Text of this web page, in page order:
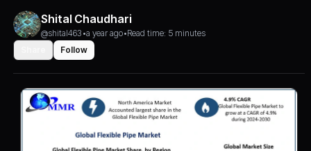
Shital Chaudhari
@shital463 •a year ago•Read time: 5 minutes
Follow